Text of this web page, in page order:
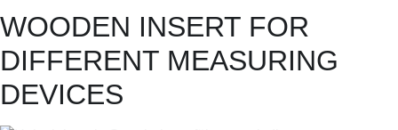
WOODEN INSERT FOR
DIFFERENT MEASURING
DEVICES